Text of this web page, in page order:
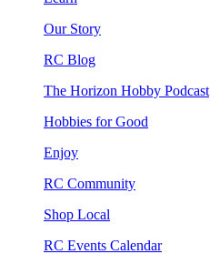
Our Story
RC Blog
The Horizon Hobby Podcast
Hobbies for Good
Enjoy
RC Community
Shop Local
RC Events Calendar